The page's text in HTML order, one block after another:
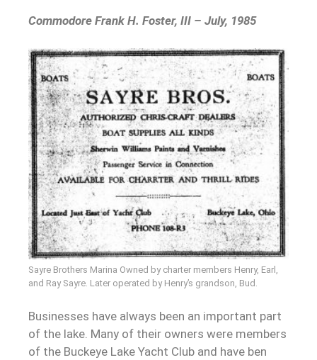
Commodore Frank H. Foster, III – July, 1985
Sayre Brothers Marina Owned by charter members Henry, Earl,
and Ray Sayre. Later operated by Henry’s grandson, Bud.
Businesses have always been an important part
of the lake. Many of their owners were members
of the Buckeye Lake Yacht Club and have ben